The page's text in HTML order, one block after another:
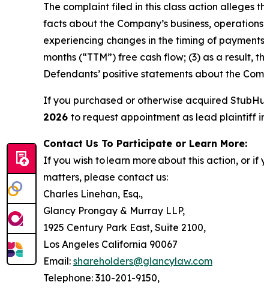
The complaint filed in this class action
facts about the Company’s business,
experiencing changes in the timing of
months (“TTM”) free cash flow; (3) as a
Defendants’ positive statements about the
If you purchased or otherwise acquired
2026 to request appointment as lead plaintiff
Contact Us To Participate or Learn More:
If you wish to learn more about this action, or
matters, please contact us:
Charles Linehan, Esq.,
Glancy Prongay & Murray LLP,
1925 Century Park East, Suite 2100,
Los Angeles California 90067
Email: shareholders@glancylaw.com
Telephone: 310-201-9150,